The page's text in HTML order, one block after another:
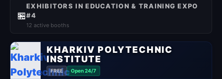
🏪
EXHIBITORS IN EDUCATION & TRAINING EXPO
#4
12 active booths
KHARKIV POLYTECHNIC
INSTITUTE
FREE Open 24/7